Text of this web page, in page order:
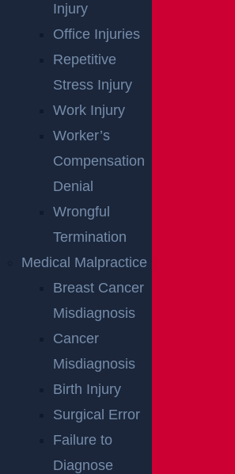
Injury
Office Injuries
Repetitive
Stress Injury
Work Injury
Worker’s
Compensation
Denial
Wrongful
Termination
Medical Malpractice
Breast Cancer
Misdiagnosis
Cancer
Misdiagnosis
Birth Injury
Surgical Error
Failure to
Diagnose
NJ – Several Injured in DUI
near Fire Rd
WINS
you covered.